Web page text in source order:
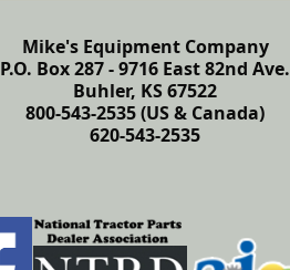
Mike's Equipment Company
P.O. Box 287 - 9716 East 82nd Ave.
Buhler, KS 67522
800-543-2535 (US & Canada)
620-543-2535